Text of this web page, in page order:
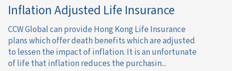
Inflation Adjusted Life Insurance
CCW Global can provide Hong Kong Life Insurance
plans which offer death benefits which are adjusted
to lessen the impact of inflation. It is an unfortunate
of life that inflation reduces the purchasin...